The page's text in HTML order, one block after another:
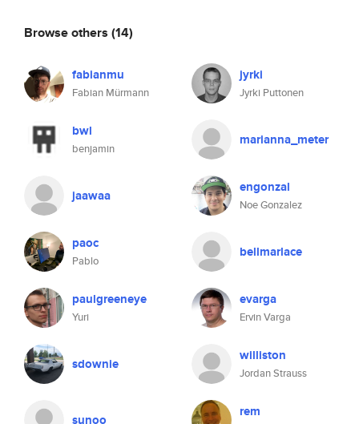
Browse others (14)
fabianmu
Fabian Mürmann
jyrki
Jyrki Puttonen
bwl
benjamin
marianna_meter
jaawaa engonzal
Noe Gonzalez
paoc
Pablo
bellmarlace
paulgreeneye
Yuri
evarga
Ervin Varga
sdownie williston
Jordan Strauss
sunoo rem